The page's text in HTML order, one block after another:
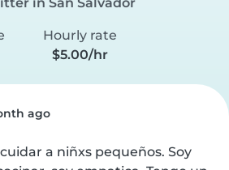
Hourly rate
$5.00/hr
ago
a niñxs pequeños. Soy